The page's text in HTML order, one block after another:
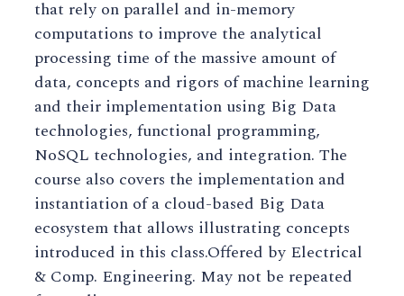
that rely on parallel and in-memory
computations to improve the analytical
processing time of the massive amount of
data, concepts and rigors of machine learning
and their implementation using Big Data
technologies, functional programming,
NoSQL technologies, and integration. The
course also covers the implementation and
instantiation of a cloud-based Big Data
ecosystem that allows illustrating concepts
introduced in this class.Offered by Electrical
& Comp. Engineering. May not be repeated